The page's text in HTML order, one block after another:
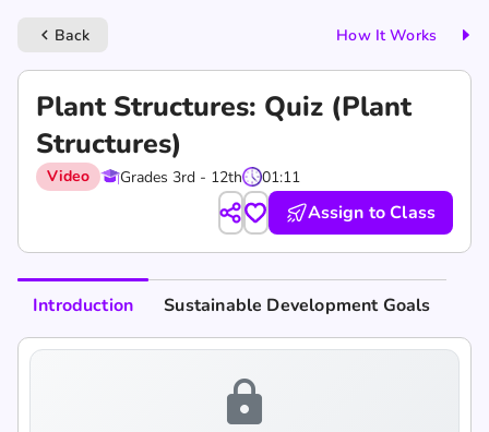
keyboard_arrow_left Back How It Works
Plant Structures: Quiz (Plant
Structures)
Video Grades 3rd - 12th 01:11
Assign to Class
Introduction Sustainable Development Goals
lock